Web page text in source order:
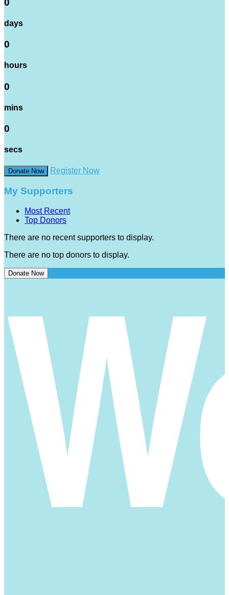
days
0
hours
0
mins
0
secs
Donate Now Register Now
My Supporters
Most Recent
Top Donors
There are no recent supporters to display.
There are no top donors to display.
Donate Now